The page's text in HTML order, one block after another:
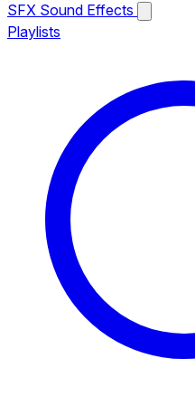
SFX Sound Effects
Playlists